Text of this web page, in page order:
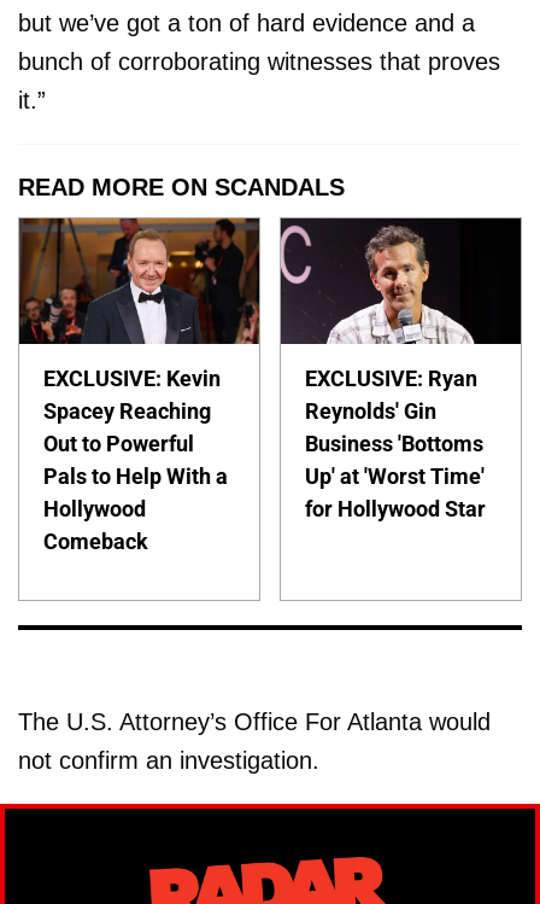
but we’ve got a ton of hard evidence and a
bunch of corroborating witnesses that proves
it.”
READ MORE ON SCANDALS
EXCLUSIVE: Kevin
Spacey Reaching
Out to Powerful
Pals to Help With a
Hollywood
Comeback
EXCLUSIVE: Ryan
Reynolds' Gin
Business 'Bottoms
Up' at 'Worst Time'
for Hollywood Star
The U.S. Attorney’s Office For Atlanta would
not confirm an investigation.